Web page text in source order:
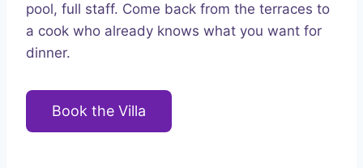
pool, full staff. Come back from the terraces to
a cook who already knows what you want for
dinner.
Book the Villa